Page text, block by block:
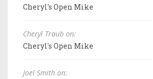
Cheryl's Open Mike
Cheryl Traub on:
Cheryl's Open Mike
Joel Smith on: